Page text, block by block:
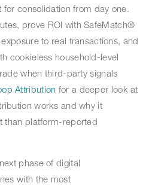
consolidation from day one.
prove ROI with SafeMatch®
to real transactions, and
cookieless household-level
when third-party signals
Attribution for a deeper look at
works and why it
than platform-reported
phase of digital
with the most